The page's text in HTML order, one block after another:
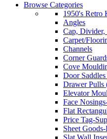
Browse Categories
1950's Retro
Angles
Cap, Divider,
Carpet/
Channels
Corner
Cove
Door
Drawer Pulls
Elevator
Face
Flat
Price Tag-
Sheet
Slat Wall